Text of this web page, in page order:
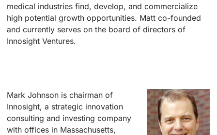
medical industries find, develop, and commercialize
high potential growth opportunities. Matt co-founded
and currently serves on the board of directors of
Innosight Ventures.
Mark Johnson is chairman of
Innosight, a strategic innovation
consulting and investing company
with offices in Massachusetts,